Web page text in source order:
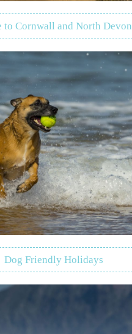
to Cornwall and North Devon
Dog Friendly Holidays